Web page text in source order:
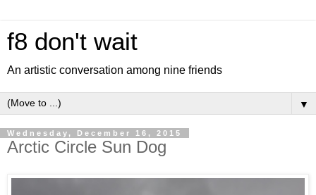
f8 don't wait
An artistic conversation among nine friends
▼
Wednesday, December 16, 2015
Arctic Circle Sun Dog